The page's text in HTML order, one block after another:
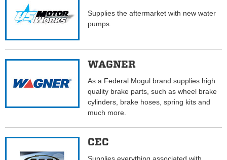
Supplies the aftermarket with new water
pumps.
WAGNER
As a Federal Mogul brand supplies high
quality brake parts, such as wheel brake
cylinders, brake hoses, spring kits and
much more.
CEC